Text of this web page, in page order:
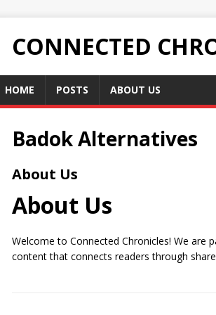
CONNECTED
HOME POSTS ABOUT US
Badok Alternatives
About Us
About Us
Welcome to Connected Chronicles! We are
content that connects readers through